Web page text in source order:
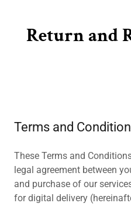
Return and
Terms and
These Terms and
legal agreement between
and purchase of our
for digital delivery